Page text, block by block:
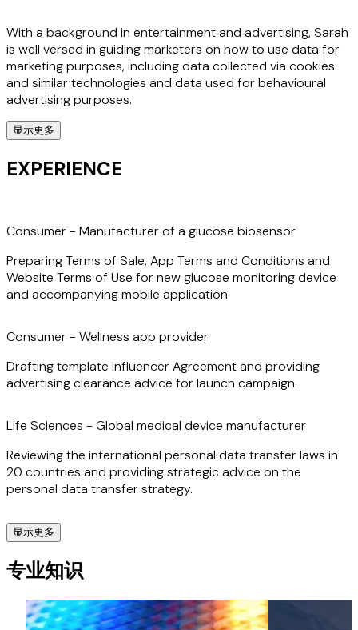
With a background in entertainment and advertising, Sarah
is well versed in guiding marketers on how to use data for
marketing purposes, including data collected via cookies
and similar technologies and data used for behavioural
advertising purposes.
Sarah also has extensive experience in structuring and
negotiating technology transactions that involve data,
such as software licences; cloud computing contracts;
显示更多
EXPERIENCE
Consumer - Manufacturer of a glucose biosensor
Preparing Terms of Sale, App Terms and Conditions and
Website Terms of Use for new glucose monitoring device
and accompanying mobile application.
Consumer - Wellness app provider
Drafting template Influencer Agreement and providing
advertising clearance advice for launch campaign.
Life Sciences - Global medical device manufacturer
Reviewing the international personal data transfer laws in
20 countries and providing strategic advice on the
personal data transfer strategy.
Life Sciences - UK-based CRO
amounts of sensitive data collected from a clinical trial,
from the UK and EU to the US.
显示更多
专业知识